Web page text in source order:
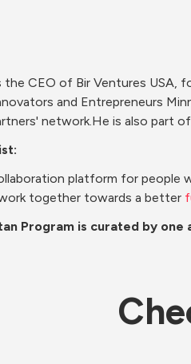
the CEO of Bir Ventures USA,
and Entrepreneurs
network.He is also part
platform for people
together towards a better
Program is curated by one